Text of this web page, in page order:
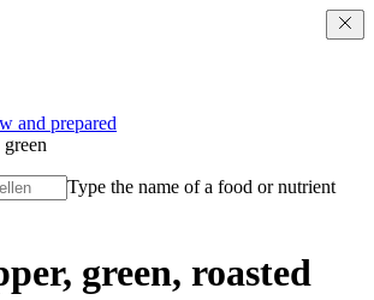
and prepared
green
Type the name of a food or nutrient
green, roasted